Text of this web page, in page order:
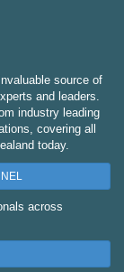
source of
and leaders.
industry leading
covering all
today.
across